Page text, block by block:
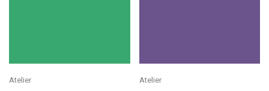
Atelier Atelier